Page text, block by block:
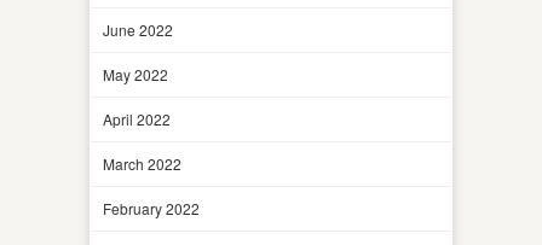
June 2022
May 2022
April 2022
March 2022
February 2022